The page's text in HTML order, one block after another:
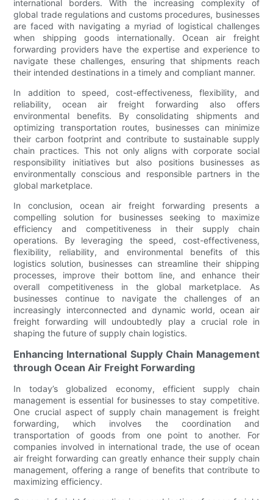
international borders. With the increasing complexity of
global trade regulations and customs procedures, businesses
are faced with navigating a myriad of logistical challenges
when shipping goods internationally. Ocean air freight
forwarding providers have the expertise and experience to
navigate these challenges, ensuring that shipments reach
their intended destinations in a timely and compliant manner.
In addition to speed, cost-effectiveness, flexibility, and
reliability, ocean air freight forwarding also offers
environmental benefits. By consolidating shipments and
optimizing transportation routes, businesses can minimize
their carbon footprint and contribute to sustainable supply
chain practices. This not only aligns with corporate social
responsibility initiatives but also positions businesses as
environmentally conscious and responsible partners in the
global marketplace.
In conclusion, ocean air freight forwarding presents a
compelling solution for businesses seeking to maximize
efficiency and competitiveness in their supply chain
operations. By leveraging the speed, cost-effectiveness,
flexibility, reliability, and environmental benefits of this
logistics solution, businesses can streamline their shipping
processes, improve their bottom line, and enhance their
overall competitiveness in the global marketplace. As
businesses continue to navigate the challenges of an
increasingly interconnected and dynamic world, ocean air
freight forwarding will undoubtedly play a crucial role in
shaping the future of supply chain logistics.
Enhancing International Supply Chain Management
through Ocean Air Freight Forwarding
In today’s globalized economy, efficient supply chain
management is essential for businesses to stay competitive.
One crucial aspect of supply chain management is freight
forwarding, which involves the coordination and
transportation of goods from one point to another. For
companies involved in international trade, the use of ocean
air freight forwarding can greatly enhance their supply chain
management, offering a range of benefits that contribute to
maximizing efficiency.